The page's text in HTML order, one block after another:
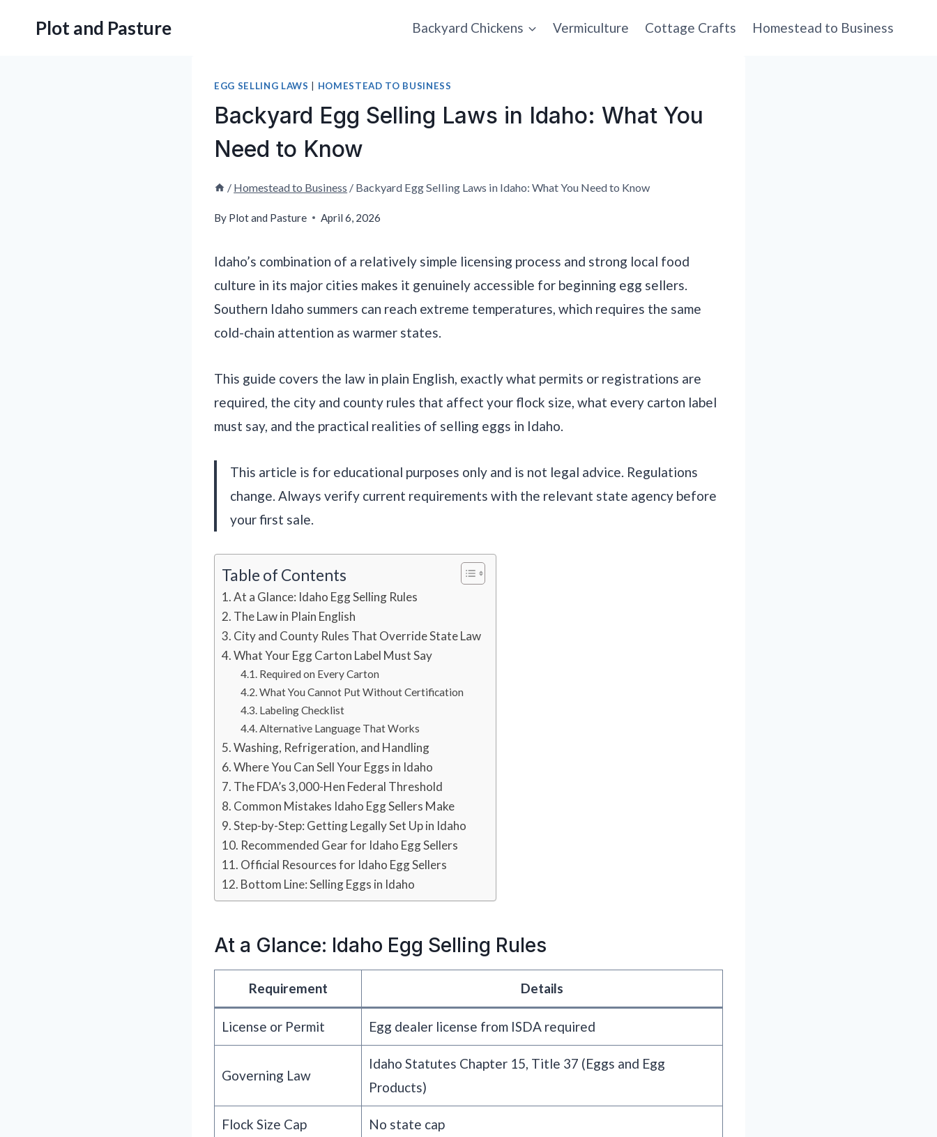
Plot and Pasture Backyard Chickens Vermiculture Cottage Crafts Homestead to Business
EGG SELLING LAWS HOMESTEAD TO BUSINESS
Backyard Egg Selling Laws in Idaho: What You
Need to Know
/ Homestead to Business / Backyard Egg Selling Laws in Idaho: What You Need to Know
By Plot and Pasture April 6, 2026
Idaho’s combination of a relatively simple licensing process and strong local food
culture in its major cities makes it genuinely accessible for beginning egg sellers.
Southern Idaho summers can reach extreme temperatures, which requires the same
cold-chain attention as warmer states.
This guide covers the law in plain English, exactly what permits or registrations are
required, the city and county rules that affect your flock size, what every carton label
must say, and the practical realities of selling eggs in Idaho.
This article is for educational purposes only and is not legal advice. Regulations
change. Always verify current requirements with the relevant state agency before
your first sale.
Table of Contents
At a Glance: Idaho Egg Selling Rules
The Law in Plain English
City and County Rules That Override State Law
What Your Egg Carton Label Must Say
Required on Every Carton
What You Cannot Put Without Certification
Labeling Checklist
Alternative Language That Works
Washing, Refrigeration, and Handling
Where You Can Sell Your Eggs in Idaho
The FDA’s 3,000-Hen Federal Threshold
Common Mistakes Idaho Egg Sellers Make
Step-by-Step: Getting Legally Set Up in Idaho
Recommended Gear for Idaho Egg Sellers
Official Resources for Idaho Egg Sellers
Bottom Line: Selling Eggs in Idaho
At a Glance: Idaho Egg Selling Rules
Requirement Details
License or Permit Egg dealer license from ISDA required
Governing Law
Idaho Statutes Chapter 15, Title 37 (Eggs and Egg
Products)
Flock Size Cap No state cap